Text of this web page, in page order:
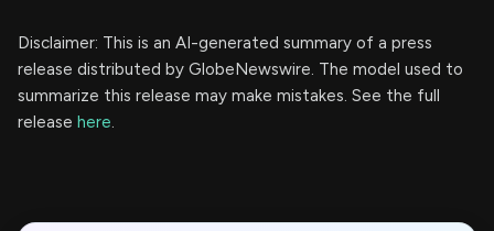
Disclaimer: This is an AI-generated summary of a press
release distributed by GlobeNewswire. The model used to
summarize this release may make mistakes. See the full
release here.